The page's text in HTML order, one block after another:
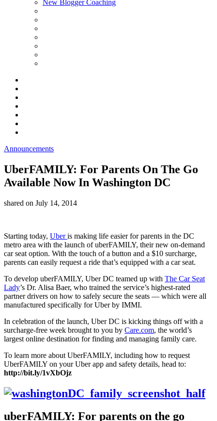
New Blogger Coaching
Announcements
UberFAMILY: For Parents On The Go
Available Now In Washington DC
shared on July 14, 2014
Starting today, Uberis making life easier for parents in the DC
metro area with the launch of uberFAMILY, their new on-demand
car seat option. With the touch of a button and a $10 surcharge,
parents can easily request a ride that’s equipped with a car seat.
To develop uberFAMILY, Uber DC teamed up with The Car Seat
Lady’s Dr. Alisa Baer, who trained the service’s highest-rated
partner drivers on how to safely secure the seats — which were all
manufactured specifically for Uber by IMMI.
In celebration of the launch, Uber DC is kicking things off with a
surcharge-free week brought to you by Care.com, the world’s
largest online destination for finding and managing family care.
To learn more about UberFAMILY, including how to request
UberFAMILY on your Uber app and safety details, head to:
http://bit.ly/1vXbOjz
uberFAMILY: For parents on the go